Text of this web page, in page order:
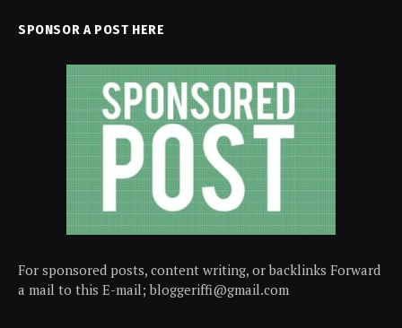
SPONSOR A POST HERE
For sponsored posts, content writing, or backlinks Forward
a mail to this E-mail; bloggeriffi@gmail.com